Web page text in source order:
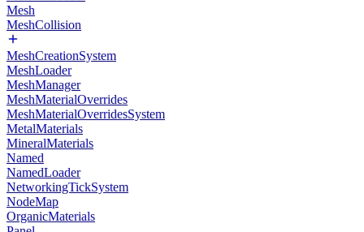
Mesh
MeshCollision
MeshCreationSystem
MeshLoader
MeshManager
MeshMaterialOverrides
MeshMaterialOverridesSystem
MetalMaterials
MineralMaterials
Named
NamedLoader
NetworkingTickSystem
NodeMap
OrganicMaterials